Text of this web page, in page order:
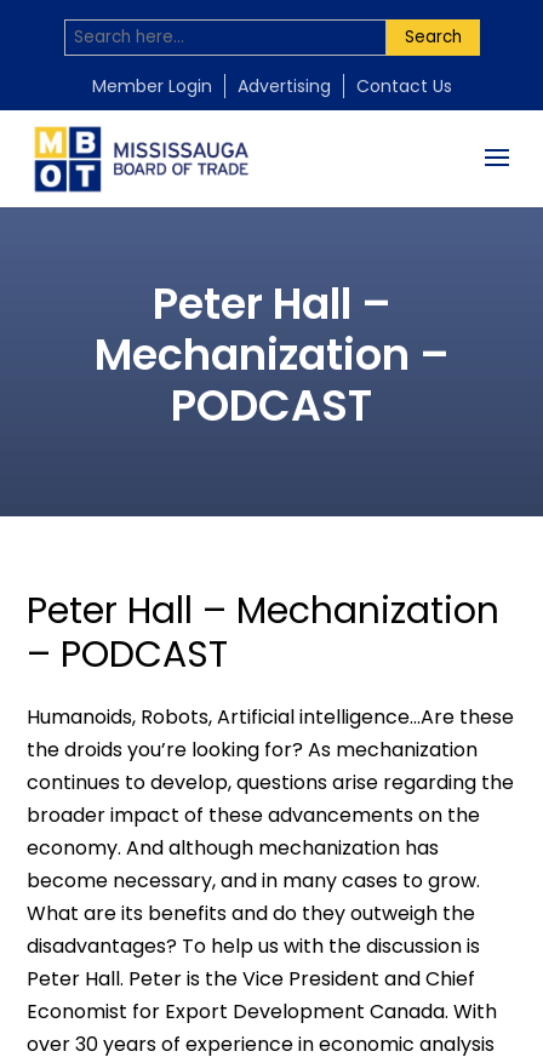
Search
Member Login Advertising Contact Us
Peter Hall –
Mechanization –
PODCAST
Peter Hall – Mechanization
– PODCAST
Humanoids, Robots, Artificial intelligence…Are these
the droids you’re looking for? As mechanization
continues to develop, questions arise regarding the
broader impact of these advancements on the
economy. And although mechanization has
become necessary, and in many cases to grow.
What are its benefits and do they outweigh the
disadvantages? To help us with the discussion is
Peter Hall. Peter is the Vice President and Chief
Economist for Export Development Canada. With
over 30 years of experience in economic analysis